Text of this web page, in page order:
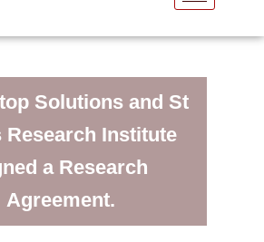
Solutions and St
Research Institute
a Research
Agreement.